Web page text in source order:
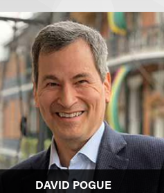
DAVID POGUE